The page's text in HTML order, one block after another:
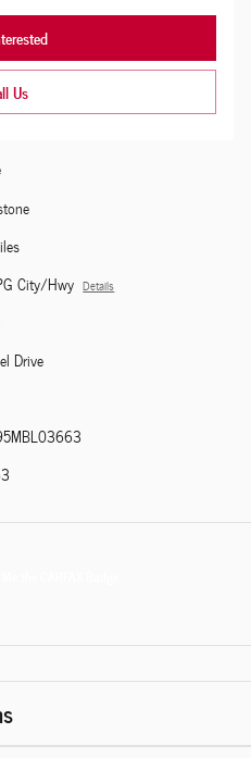
Us
City/Hwy Details
Drive